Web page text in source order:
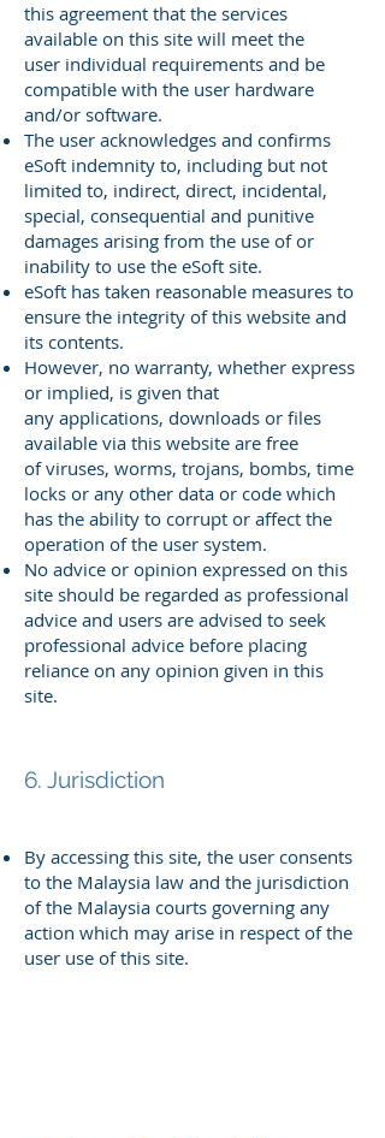
this agreement that the services
available on this site will meet the
user individual requirements and be
compatible with the user hardware
and/or software.
The user acknowledges and confirms
eSoft indemnity to, including but not
limited to, indirect, direct, incidental,
special, consequential and punitive
damages arising from the use of or
inability to use the eSoft site.
eSoft has taken reasonable measures to
ensure the integrity of this website and
its contents.
However, no warranty, whether express
or implied, is given that
any applications, downloads or files
available via this website are free
ofviruses, worms, trojans, bombs, time
locks or any other data or code which
has the ability to corrupt or affect the
operation of the user system.
No advice or opinion expressed on this
site should be regarded as professional
advice and users are advised to seek
professional advice before placing
reliance on any opinion given in this
site.
6. Jurisdiction
By accessing this site, the user consents
to the Malaysia law and the jurisdiction
of the Malaysia courts governing any
action which may arise in respect of the
user use of this site.